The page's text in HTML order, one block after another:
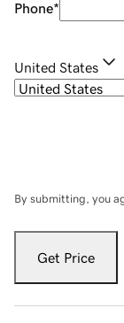
Phone*
United States
By submitting, you
Get Price